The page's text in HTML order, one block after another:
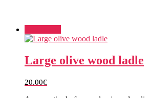
Large olive wood ladle
20.00€